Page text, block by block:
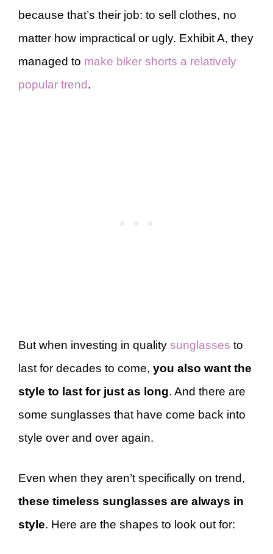
because that’s their job: to sell clothes, no
matter how impractical or ugly. Exhibit A, they
managed to make biker shorts a relatively
popular trend.
But when investing in quality sunglasses to
last for decades to come, you also want the
style to last for just as long. And there are
some sunglasses that have come back into
style over and over again.
Even when they aren’t specifically on trend,
these timeless sunglasses are always in
style. Here are the shapes to look out for: